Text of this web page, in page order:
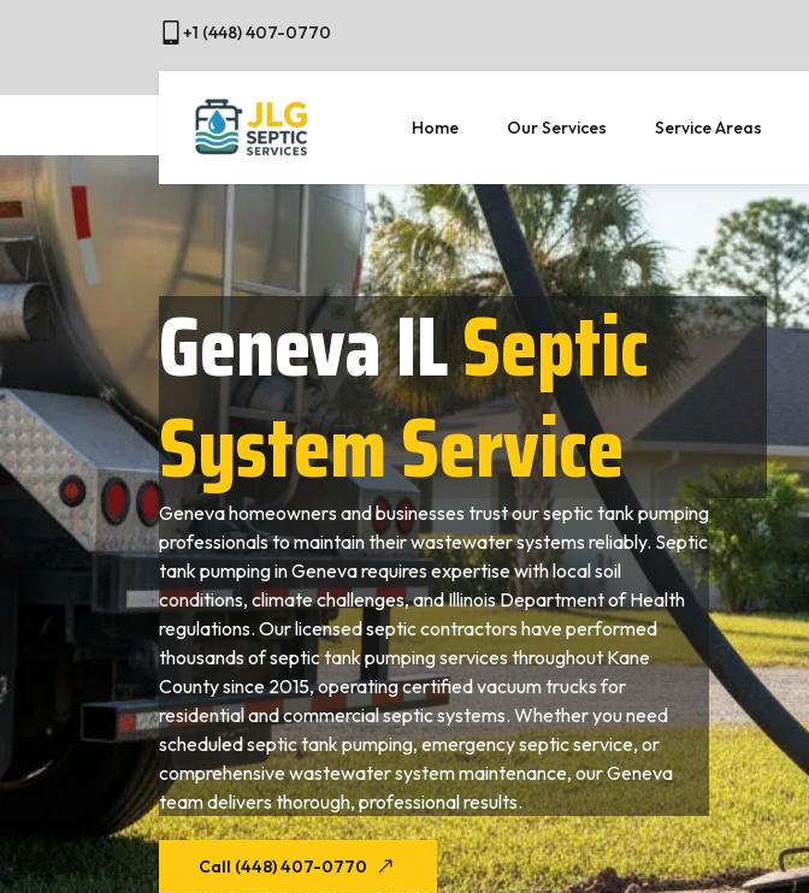
+1 (448) 407-0770
Home Our Services Service Areas
Geneva ILSeptic
System Service
Geneva homeowners and businesses trust our septic tank pumping
professionals to maintain their wastewater systems reliably. Septic
tank pumping in Geneva requires expertise with local soil
conditions, climate challenges, and Illinois Department of Health
regulations. Our licensed septic contractors have performed
thousands of septic tank pumping services throughout Kane
County since 2015, operating certified vacuum trucks for
residential and commercial septic systems. Whether you need
scheduled septic tank pumping, emergency septic service, or
comprehensive wastewater system maintenance, our Geneva
team delivers thorough, professional results.
Call (448) 407-0770